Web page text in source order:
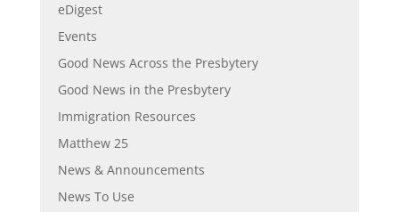
eDigest
Events
Good News Across the Presbytery
Good News in the Presbytery
Immigration Resources
Matthew 25
News & Announcements
News To Use